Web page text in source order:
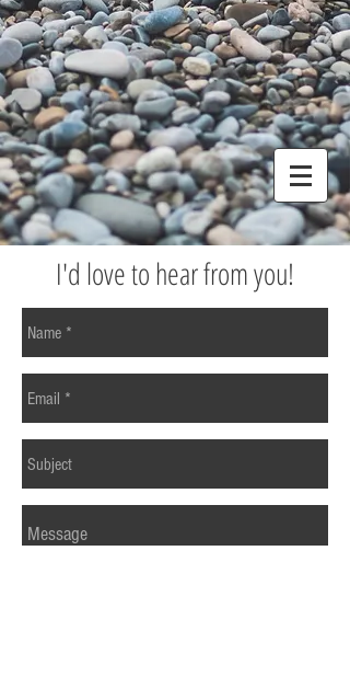
I'd love to hear from you!